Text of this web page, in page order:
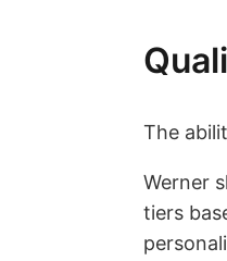
The
Werner
tiers